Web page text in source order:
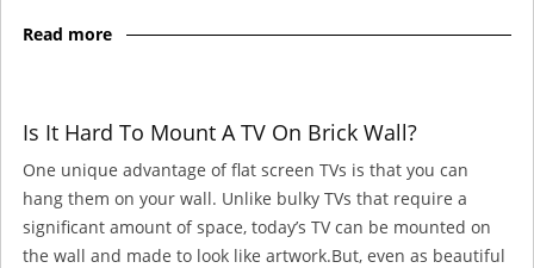
Read more
Is It Hard To Mount A TV On Brick Wall?
One unique advantage of flat screen TVs is that you can
hang them on your wall. Unlike bulky TVs that require a
significant amount of space, today’s TV can be mounted on
the wall and made to look like artwork.But, even as beautiful